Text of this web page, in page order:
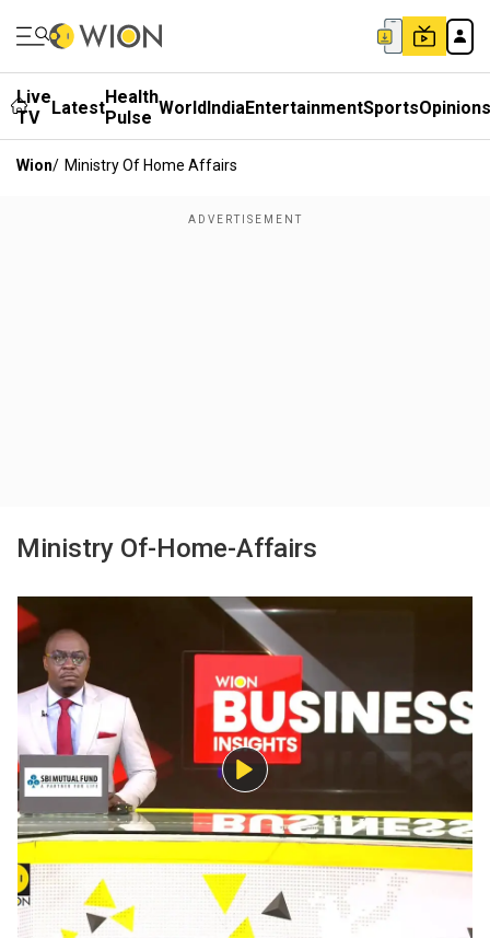
Live
TV
LatestHealth
Pulse WorldIndiaEntertainmentSportsOpinions
Wion/ Ministry Of Home Affairs
Ministry Of-Home-Affairs